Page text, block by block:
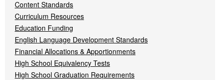
Content Standards
Curriculum Resources
Education Funding
English Language Development Standards
Financial Allocations & Apportionments
High School Equivalency Tests
High School Graduation Requirements